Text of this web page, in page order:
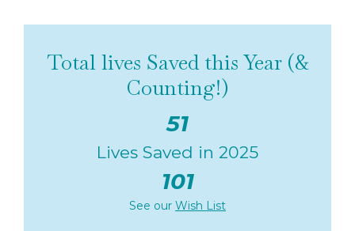
Total lives Saved this Year (&
Counting!)
51
Lives Saved in 2025
101
See our Wish List